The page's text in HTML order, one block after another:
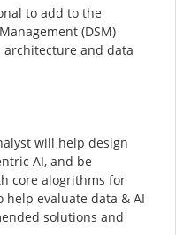
to add to the
(DSM)
and data
will help design
AI, and be
core alogrithms for
evaluate data & AI
solutions and